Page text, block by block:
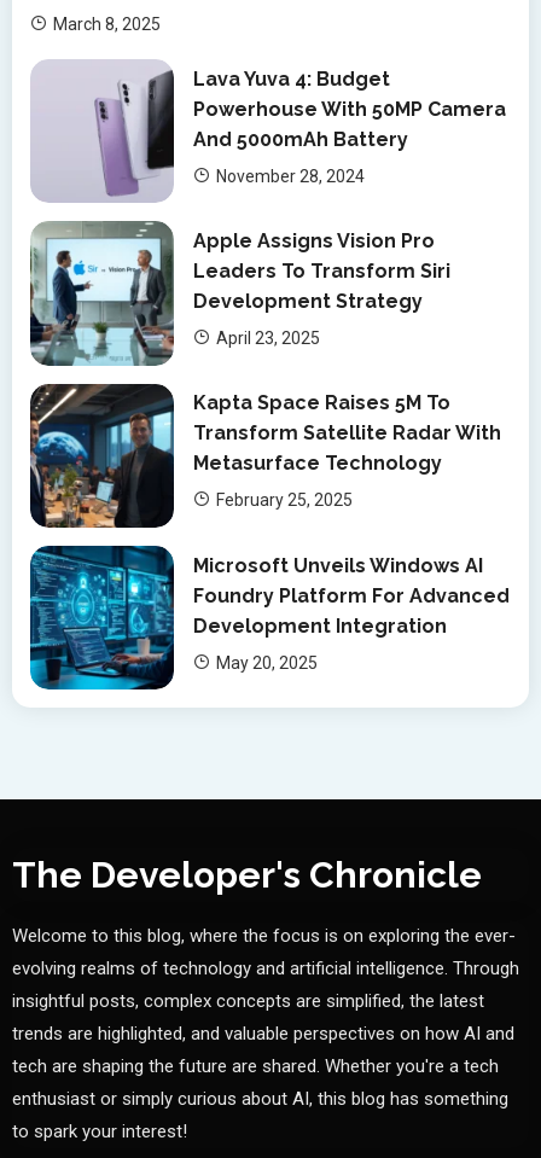
March 8, 2025
Lava Yuva 4: Budget
Powerhouse With 50MP Camera
And 5000mAh Battery
November 28, 2024
Apple Assigns Vision Pro
Leaders To Transform Siri
Development Strategy
April 23, 2025
Kapta Space Raises 5M To
Transform Satellite Radar With
Metasurface Technology
February 25, 2025
Microsoft Unveils Windows AI
Foundry Platform For Advanced
Development Integration
May 20, 2025
The Developer's Chronicle
Welcome to this blog, where the focus is on exploring the ever-
evolving realms of technology and artificial intelligence. Through
insightful posts, complex concepts are simplified, the latest
trends are highlighted, and valuable perspectives on how AI and
tech are shaping the future are shared. Whether you're a tech
enthusiast or simply curious about AI, this blog has something
to spark your interest!